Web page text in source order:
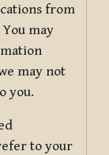
from
may
may not
you.
to your